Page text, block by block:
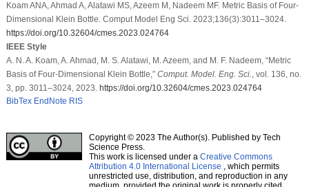
Koam ANA, Ahmad A, Alatawi MS, Azeem M, Nadeem MF. Metric Basis of Four-
Dimensional Klein Bottle. Comput Model Eng Sci. 2023;136(3):3011–3024.
https://doi.org/10.32604/cmes.2023.024764
IEEE Style
A. N. A. Koam, A. Ahmad, M. S. Alatawi, M. Azeem, and M. F. Nadeem, “Metric
Basis of Four-Dimensional Klein Bottle,” Comput. Model. Eng. Sci., vol. 136, no.
3, pp. 3011–3024, 2023. https://doi.org/10.32604/cmes.2023.024764
BibTex EndNote RIS
Copyright © 2023 The Author(s). Published by Tech
Science Press.
This work is licensed under a Creative Commons
Attribution 4.0 International License , which permits
unrestricted use, distribution, and reproduction in any